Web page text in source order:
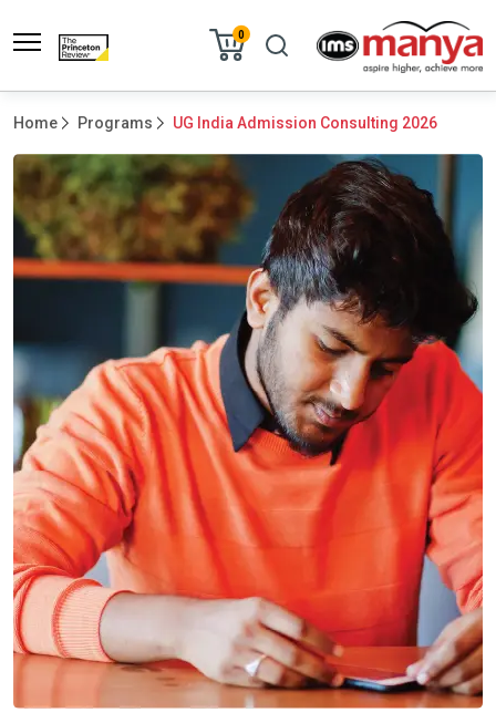
0
Home Programs UG India Admission Consulting 2026